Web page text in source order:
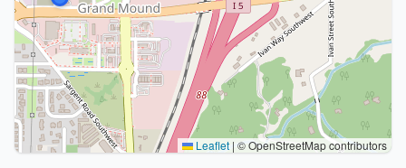
Leaflet | © OpenStreetMap contributors